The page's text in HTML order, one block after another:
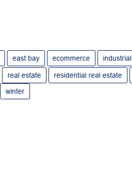
east bay ecommerce industrial
real estate residential real estate
winter